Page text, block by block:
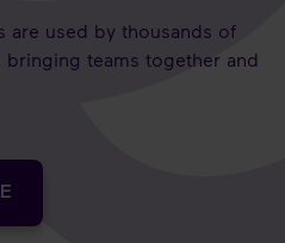
are used by thousands of
bringing teams together and